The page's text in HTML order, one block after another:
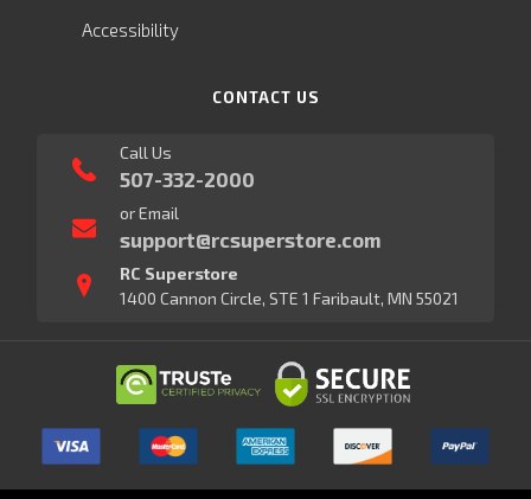
Accessibility
CONTACT US
Call Us
507-332-2000
or Email
support@rcsuperstore.com
RC Superstore
1400 Cannon Circle, STE 1 Faribault, MN 55021